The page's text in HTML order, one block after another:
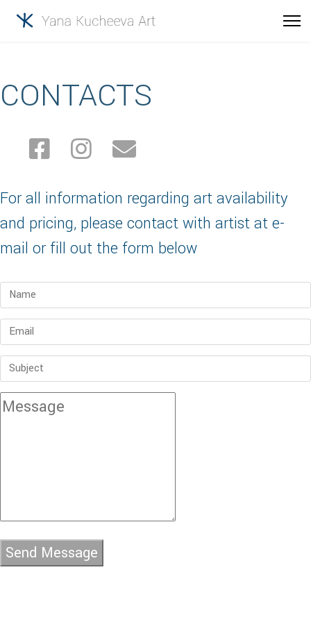
CONTACTS
For all information regarding art availability
and pricing, please contact with artist at e-
mail or fill out the form below
Send Message